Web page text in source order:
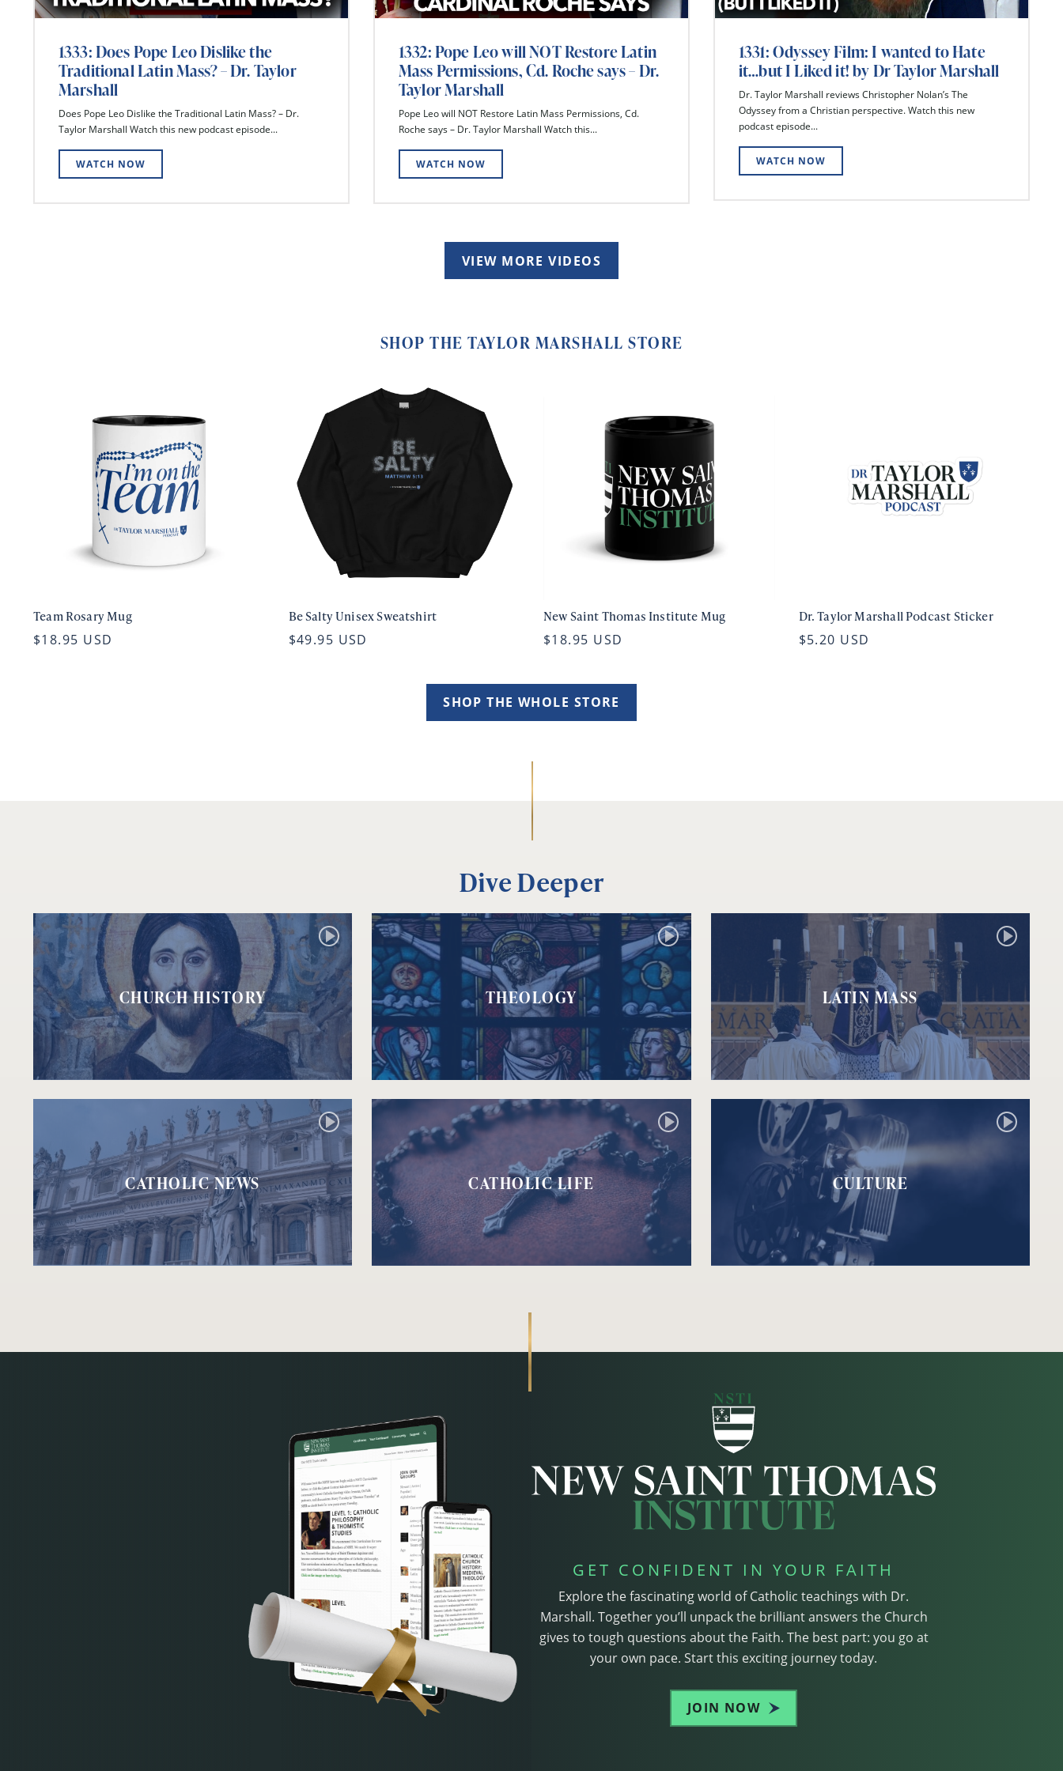
1333: Does Pope Leo Dislike the
Traditional Latin Mass? – Dr. Taylor
Marshall
Does Pope Leo Dislike the Traditional Latin Mass? – Dr.
Taylor Marshall Watch this new podcast episode...
WATCH NOW
1332: Pope Leo will NOT Restore Latin
Mass Permissions, Cd. Roche says – Dr.
Taylor Marshall
Pope Leo will NOT Restore Latin Mass Permissions, Cd.
Roche says – Dr. Taylor Marshall Watch this...
WATCH NOW
1331: Odyssey Film: I wanted to Hate
it…but I Liked it! by Dr Taylor Marshall
Dr. Taylor Marshall reviews Christopher Nolan’s The
Odyssey from a Christian perspective. Watch this new
podcast episode...
WATCH NOW
VIEW MORE VIDEOS
SHOP THE TAYLOR MARSHALL STORE
Team Rosary Mug
$18.95 USD
Be Salty Unisex Sweatshirt
$49.95 USD
New Saint Thomas Institute Mug
$18.95 USD
Dr. Taylor Marshall Podcast Sticker
$5.20 USD
SHOP THE WHOLE STORE
Dive Deeper
CHURCH HISTORY THEOLOGY LATIN MASS
CATHOLIC NEWS CATHOLIC LIFE CULTURE
GET CONFIDENT IN YOUR FAITH
Explore the fascinating world of Catholic teachings with Dr.
Marshall. Together you’ll unpack the brilliant answers the Church
gives to tough questions about the Faith. The best part: you go at
your own pace. Start this exciting journey today.
JOIN NOW